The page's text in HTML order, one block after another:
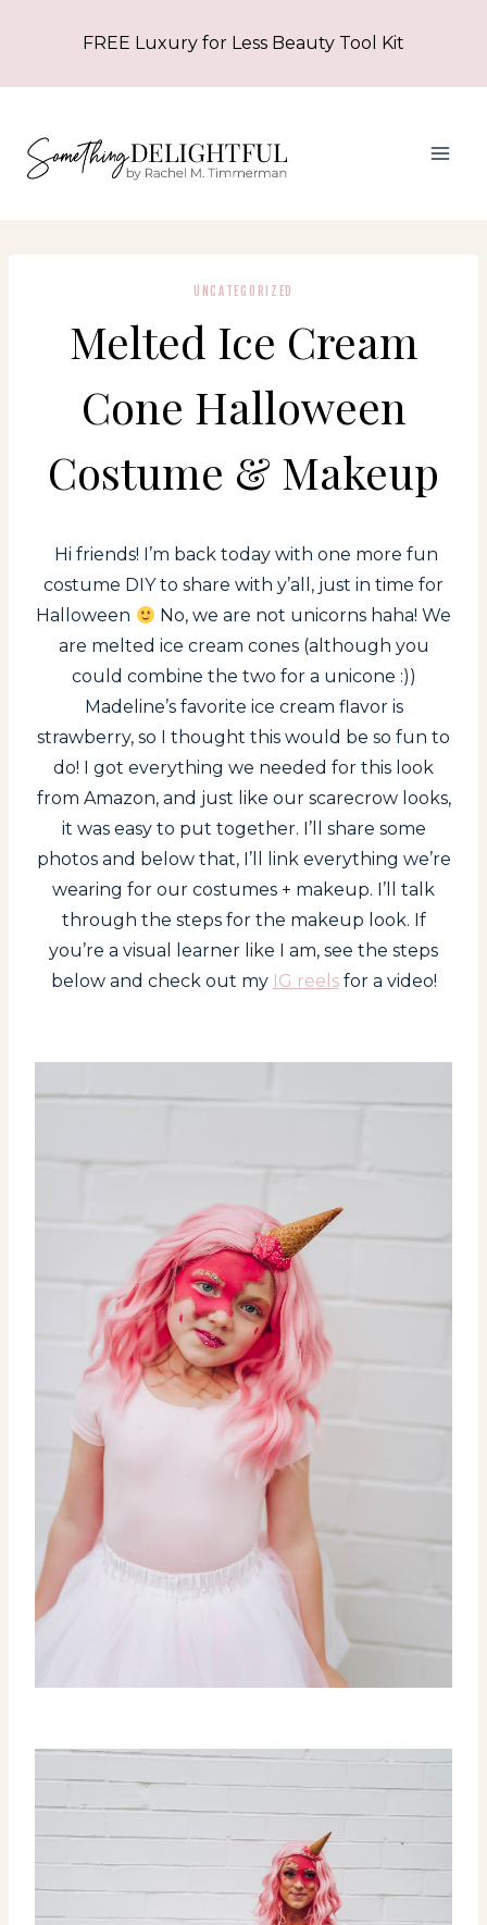
FREE Luxury for Less Beauty Tool Kit
UNCATEGORIZED
Melted Ice Cream
Cone Halloween
Costume & Makeup
Hi friends! I’m back today with one more fun
costume DIY to share with y’all, just in time for
Halloween
No, we are not unicorns haha! We
are melted ice cream cones (although you
could combine the two for a unicone :))
Madeline’s favorite ice cream flavor is
strawberry, so I thought this would be so fun to
do! I got everything we needed for this look
from Amazon, and just like our scarecrow looks,
it was easy to put together. I’ll share some
photos and below that, I’ll link everything we’re
wearing for our costumes + makeup. I’ll talk
through the steps for the makeup look. If
you’re a visual learner like I am, see the steps
below and check out my IG reelsfor a video!